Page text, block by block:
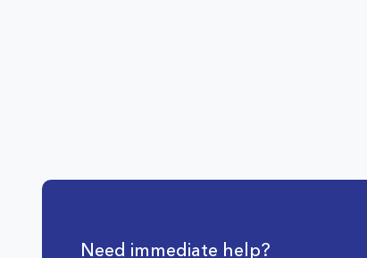
Need immediate help?